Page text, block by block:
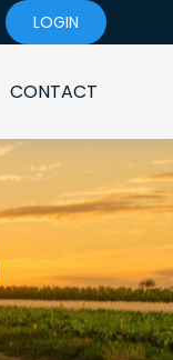
LOGIN
CONTACT